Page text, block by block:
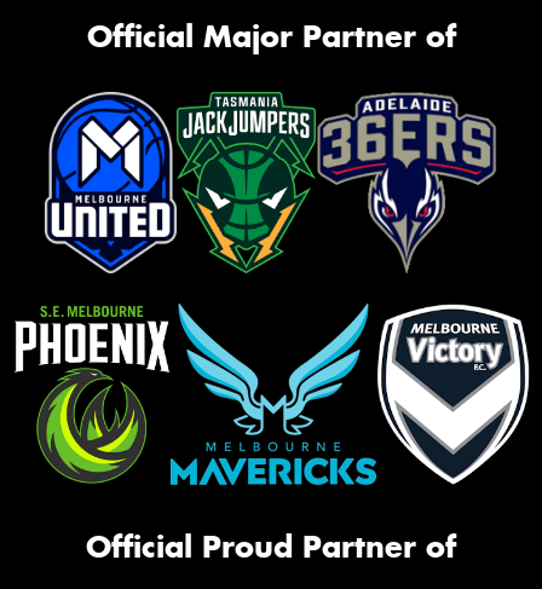
Official Major Partner of
Official Proud Partner of